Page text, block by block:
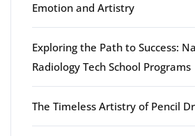
Emotion and Artistry
Exploring the Path to Success:
Radiology Tech School Programs
The Timeless Artistry of Pencil